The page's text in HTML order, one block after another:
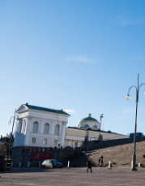
Onboard and
Outsource
INFRASTRUCTURE
Remote
Seamlessly
Agile global HR
companies
Mid-market
Expand teams
Explore
contractors
LEARN WITH
Research & Guides
Case studies
Deutsch
Español